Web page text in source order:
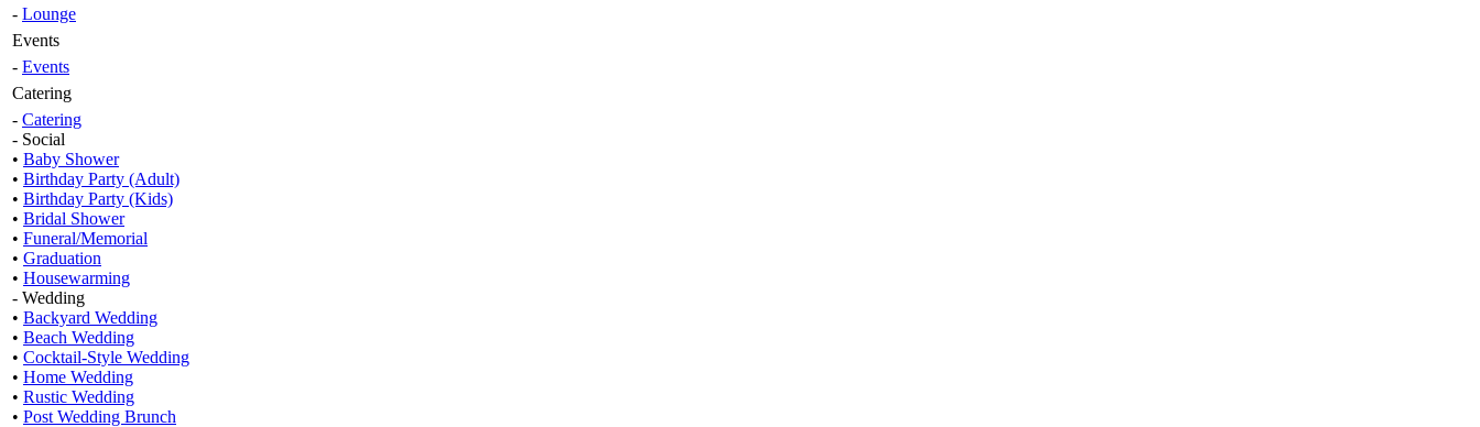
- Lounge
Events
- Events
Catering
- Catering
- Social
• Baby Shower
• Birthday Party (Adult)
• Birthday Party (Kids)
• Bridal Shower
• Funeral/Memorial
• Graduation
• Housewarming
- Wedding
• Backyard Wedding
• Beach Wedding
• Cocktail-Style Wedding
• Home Wedding
• Rustic Wedding
• Post Wedding Brunch